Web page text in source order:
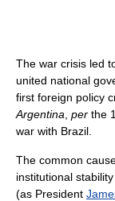
The war crisis led
united national
first foreign policy
Argentina per the
war with Brazil.
The common
institutional
(as President